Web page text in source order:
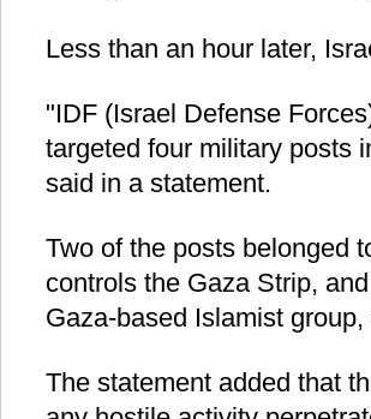
Less than an hour later,
"IDF (Israel Defense
targeted four military posts
said in a statement.
Two of the posts belonged
controls the Gaza Strip,
Gaza-based Islamist
The statement added that